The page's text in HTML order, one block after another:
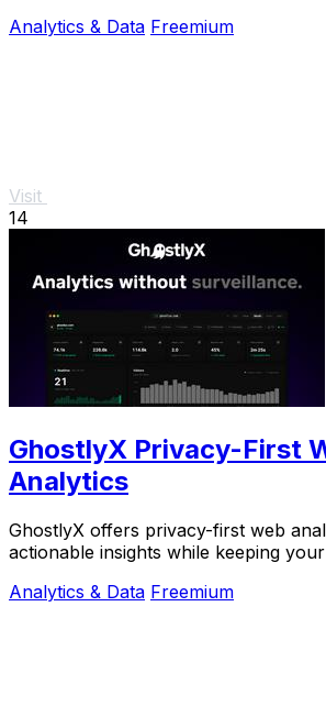
Analytics & Data Freemium
Visit
14
GhostlyX Privacy-First
Analytics
GhostlyX offers privacy-first web
actionable insights while keeping
Analytics & Data Freemium